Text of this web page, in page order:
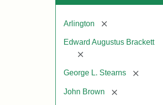
Arlington [remove]
Edward Augustus Brackett
[remove]
George L. Stearns [remove]
John Brown [remove]